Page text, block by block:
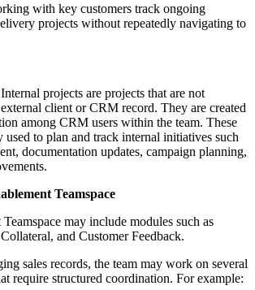
with key customers track ongoing
projects without repeatedly navigating to
Internal projects are projects that are not
client or CRM record. They are created
among CRM users within the team. These
used to plan and track internal initiatives such
documentation updates, campaign planning,
Teamspace
may include modules such as
and Customer Feedback.
sales records, the team may work on several
require structured coordination. For example: